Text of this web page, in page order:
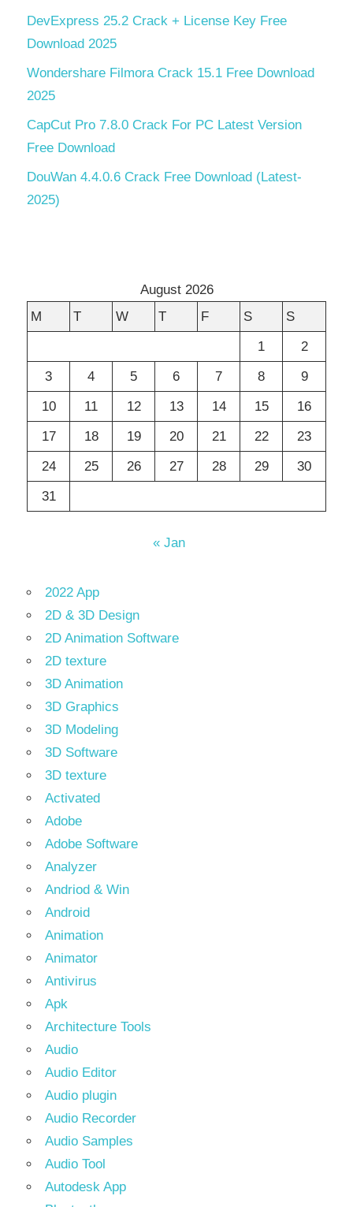
DevExpress 25.2 Crack + License Key Free
Download 2025
Wondershare Filmora Crack 15.1 Free Download
2025
CapCut Pro 7.8.0 Crack For PC Latest Version
Free Download
DouWan 4.4.0.6 Crack Free Download (Latest-
2025)
August 2026
M
T W T F S
S
1
2
3
4 5 6 7 8
9
10
11 12 13 14 15
16
17
18 19 20 21 22
23
24
25 26 27 28 29
30
31
« Jan
2022 App
2D & 3D Design
2D Animation Software
2D texture
3D Animation
3D Graphics
3D Modeling
3D Software
3D texture
Activated
Adobe
Adobe Software
Analyzer
Andriod & Win
Android
Animation
Animator
Antivirus
Apk
Architecture Tools
Audio
Audio Editor
Audio plugin
Audio Recorder
Audio Samples
Audio Tool
Autodesk App